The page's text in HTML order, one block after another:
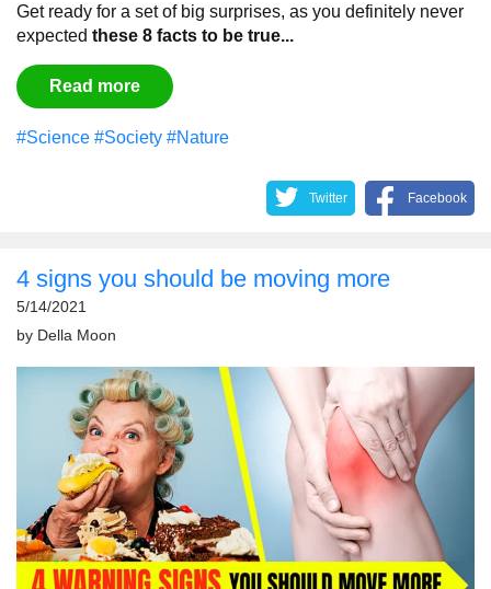
Get ready for a set of big surprises, as you definitely never
expected these 8 facts to be true...
Read more
#Science #Society #Nature
Twitter Facebook
4 signs you should be moving more
5/14/2021
by Della Moon